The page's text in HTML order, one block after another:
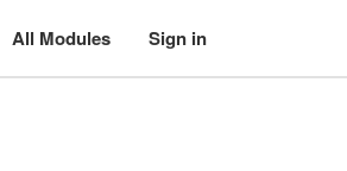
All Modules Sign in